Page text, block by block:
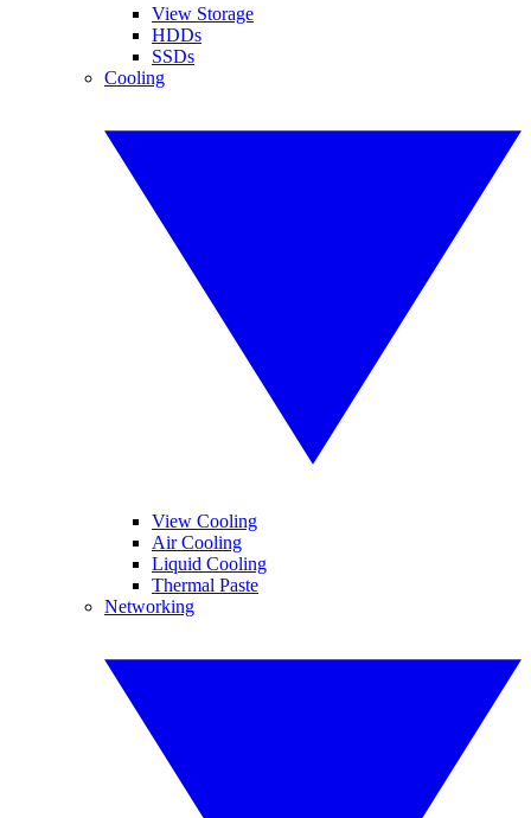
View Storage
HDDs
SSDs
Cooling
View Cooling
Air Cooling
Liquid Cooling
Thermal Paste
Networking